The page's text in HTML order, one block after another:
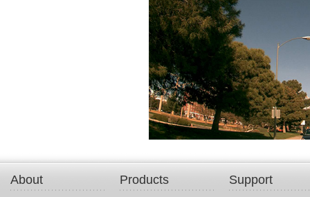
About Products Support